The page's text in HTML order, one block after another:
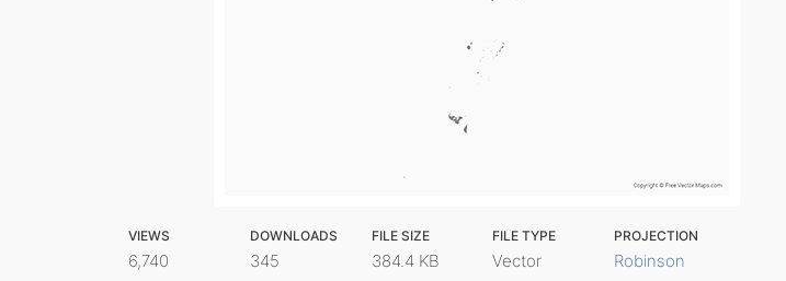
VIEWS
6,740
DOWNLOADS
345
FILE SIZE
384.4 KB
FILE TYPE
Vector
PROJECTION
Robinson